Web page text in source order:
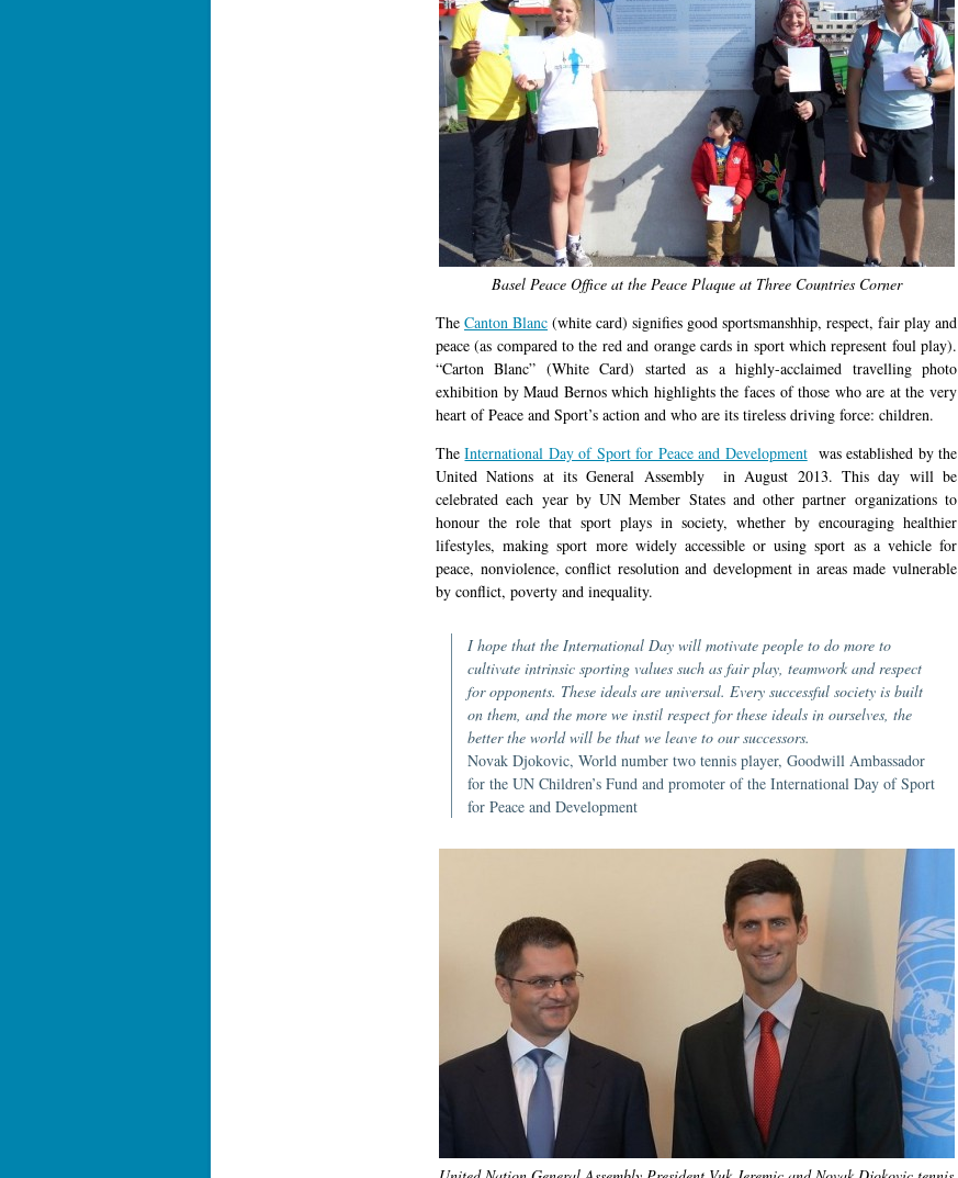
Basel Peace Office at the Peace Plaque at Three Countries Corner
The Canton Blanc (white card) signifies good sportsmanshhip, respect, fair play and
peace (as compared to the red and orange cards in sport which represent foul play).
“Carton Blanc” (White Card) started as a highly-acclaimed travelling photo
exhibition by Maud Bernos which highlights the faces of those who are at the very
heart of Peace and Sport’s action and who are its tireless driving force: children.
TheInternational Day of Sport for Peace and Developmentwas established by the
United Nations at its General Assembly in August 2013. This day will be
celebrated each year by UN Member States and other partner organizations to
honour the role that sport plays in society, whether by encouraging healthier
lifestyles, making sport more widely accessible or using sport as a vehicle for
peace, nonviolence, conflict resolution and development in areas made vulnerable
by conflict, poverty and inequality.
I hope that the International Day will motivate people to do more to
cultivate intrinsic sporting values such as fair play, teamwork and respect
for opponents. These ideals are universal. Every successful society is built
on them, and the more we instil respect for these ideals in ourselves, the
better the world will be that we leave to our successors.
Novak Djokovic, World number two tennis player, Goodwill Ambassador
for the UN Children’s Fund and promoter of the International Day of Sport
for Peace and Development